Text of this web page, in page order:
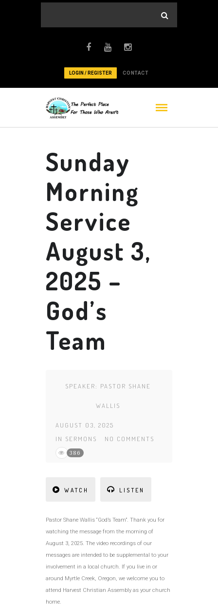
LOGIN / REGISTER CONTACT
Sunday
Morning
Service
August 3,
2025 –
God’s
Team
SPEAKER: PASTOR SHANE
WALLIS
AUGUST 03, 2025
IN SERMONS NO COMMENTS
386
WATCH LISTEN
Pastor Shane Wallis “God’s Team”. Thank you for
watching the message from the morning of
August 3, 2025. The video recordings of our
messages are intended to be supplemental to your
involvement in a local church. If you live in or
around Myrtle Creek, Oregon, we welcome you to
attend Harvest Christian Assembly as your church
home.